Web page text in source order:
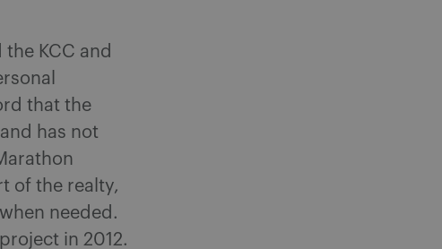
KCC and
that the
has not
of the realty,
needed.
in 2012.